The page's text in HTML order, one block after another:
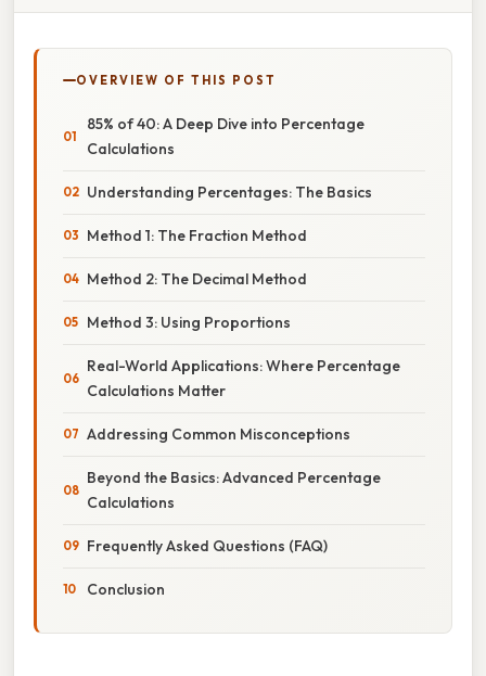
OVERVIEW OF THIS POST
85% of 40: A Deep Dive into Percentage
Calculations
Understanding Percentages: The Basics
Method 1: The Fraction Method
Method 2: The Decimal Method
Method 3: Using Proportions
Real-World Applications: Where Percentage
Calculations Matter
Addressing Common Misconceptions
Beyond the Basics: Advanced Percentage
Calculations
Frequently Asked Questions (FAQ)
Conclusion